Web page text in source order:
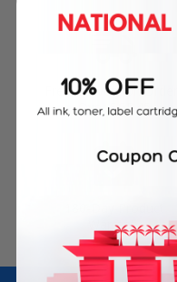
Free Delivery on Orders
Over SGD45
Warranty